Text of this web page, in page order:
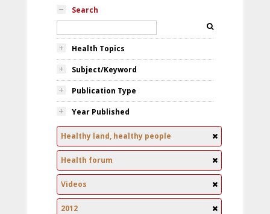
Search
Health Topics
Subject/Keyword
Publication Type
Year Published
Healthy land, healthy people
Health forum
Videos
2012